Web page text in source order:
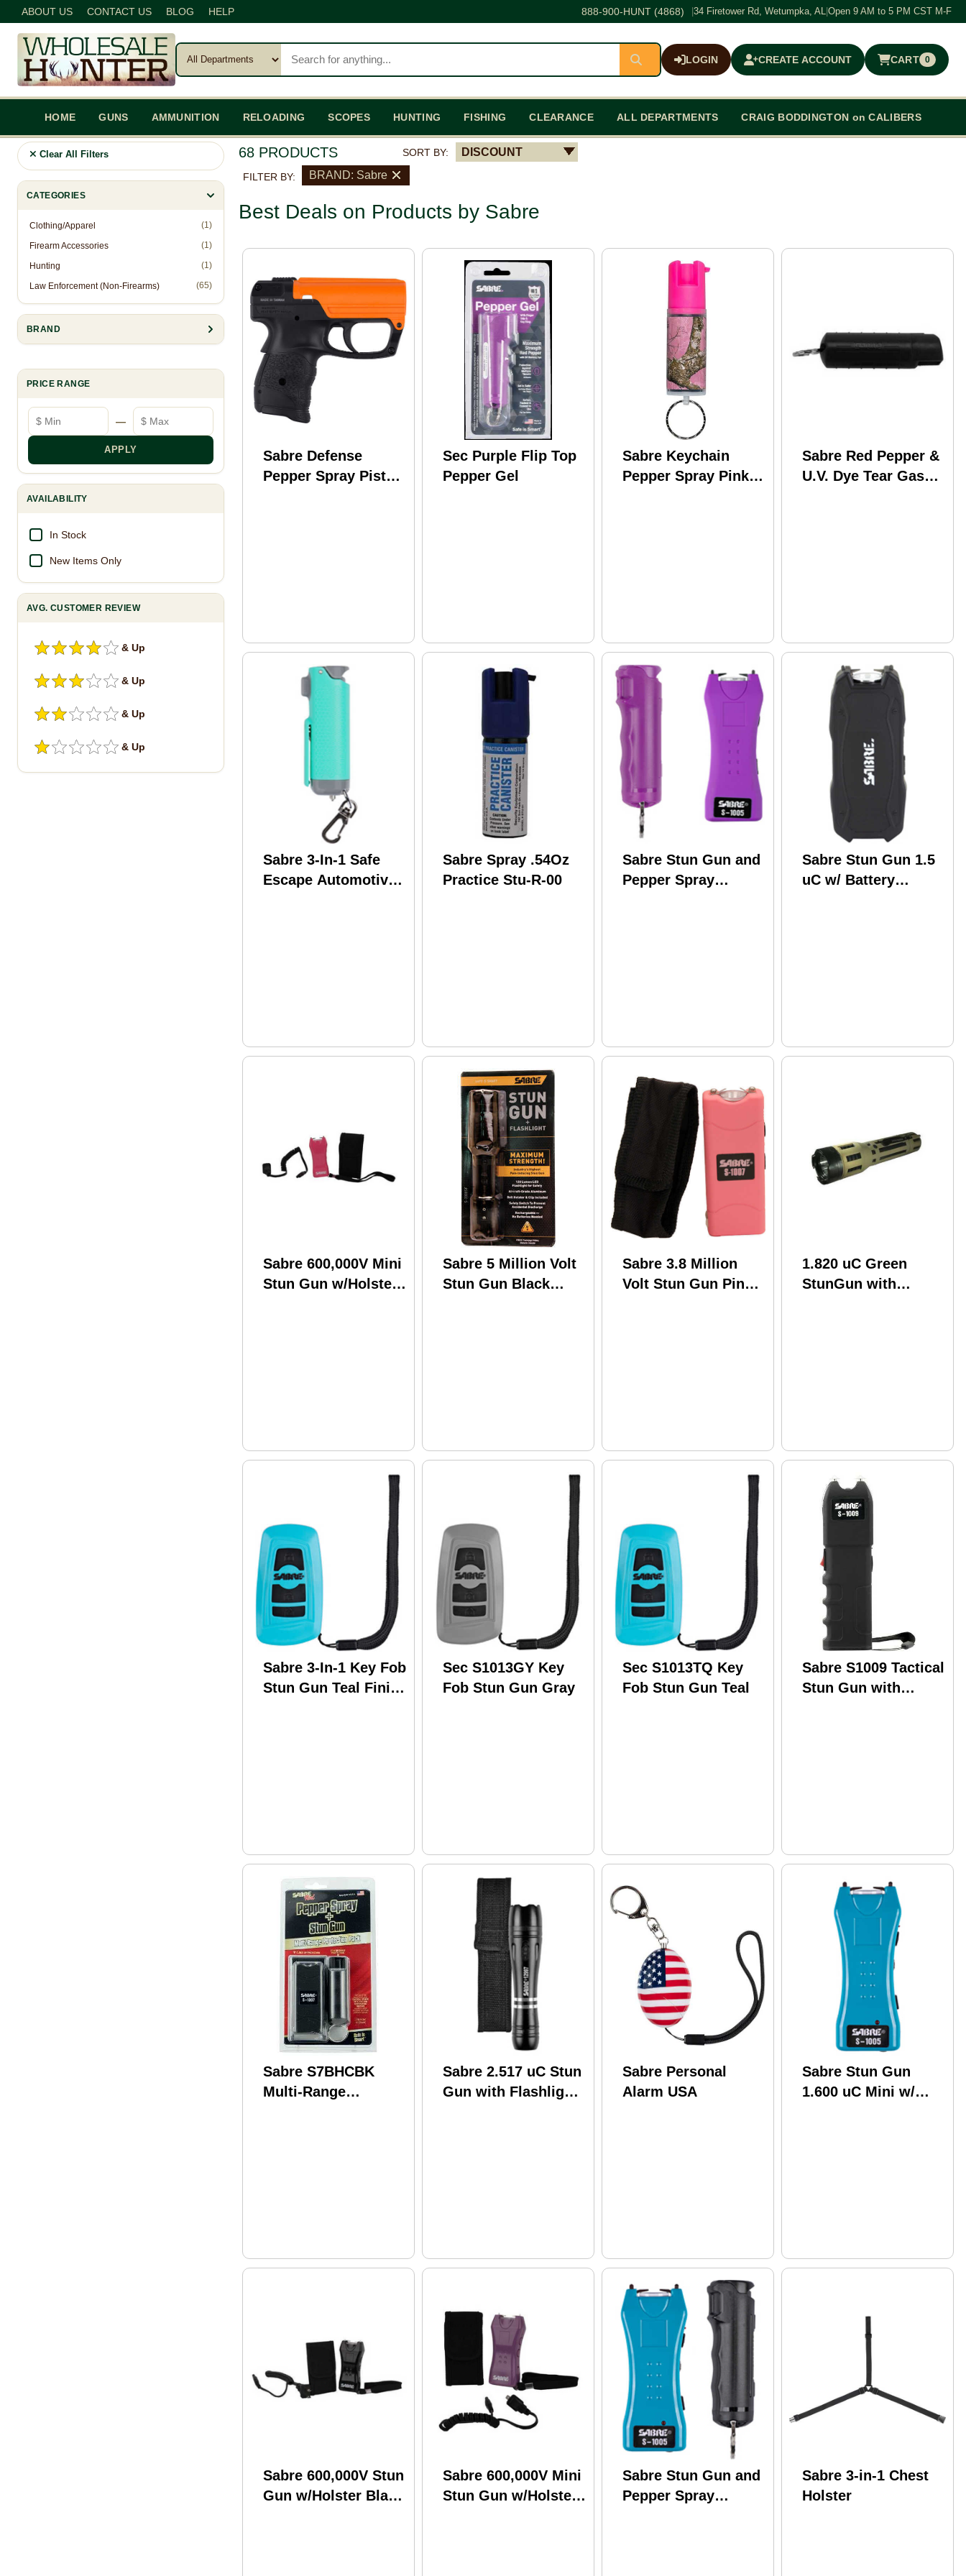
ABOUT US CONTACT US BLOG HELP 888-900-HUNT (4868) 34 Firetower Rd, Wetumpka, AL Open 9 AM to 5 PM CST M-F
LOGIN CREATE ACCOUNT CART 0
$0.00
HOME GUNS AMMUNITION RELOADING SCOPES HUNTING FISHING CLEARANCE ALL DEPARTMENTS CRAIG BODDINGTON on CALIBERS
Clear All Filters
CATEGORIES
Clothing/Apparel (1)
Firearm Accessories (1)
Hunting (1)
Law Enforcement (Non-Firearms) (65)
BRAND
PRICE RANGE
Minimum price
—
Maximum price
APPLY
AVAILABILITY
In Stock
New Items Only
AVG. CUSTOMER REVIEW
& Up
& Up
& Up
& Up
68 PRODUCTS SORT BY: DISCOUNT
FILTER BY: BRAND: Sabre
Best Deals on Products by Sabre
Sabre Defense
Pepper Spray Pistol
Sec Purple Flip Top
Pepper Gel
Sabre Keychain
Pepper Spray Pink
Sabre Red Pepper &
U.V. Dye Tear Gas
Sabre 3-In-1 Safe
Escape Automotive
Sabre Spray .54Oz
Practice Stu-R-00
Sabre Stun Gun and
Pepper Spray
Sabre Stun Gun 1.5
uC w/ Battery
Sabre 600,000V Mini
Stun Gun w/Holster
Sabre 5 Million Volt
Stun Gun Black
Sabre 3.8 Million
Volt Stun Gun Pink
1.820 uC Green
StunGun with
Sabre 3-In-1 Key Fob
Stun Gun Teal Finish
Sec S1013GY Key
Fob Stun Gun Gray
Sec S1013TQ Key
Fob Stun Gun Teal
Sabre S1009 Tactical
Stun Gun with
Sabre S7BHCBK
Multi-Range
Sabre 2.517 uC Stun
Gun with Flashlight
Sabre Personal
Alarm USA
Sabre Stun Gun
1.600 uC Mini w/
Sabre 600,000V Stun
Gun w/Holster Black
Sabre 600,000V Mini
Stun Gun w/Holster
Sabre Stun Gun and
Pepper Spray
Sabre 3-in-1 Chest
Holster